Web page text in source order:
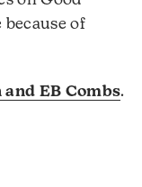
because of
and EB Combs.